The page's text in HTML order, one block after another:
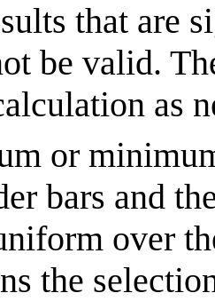
that are
be valid.
as
or
bars and
over
the